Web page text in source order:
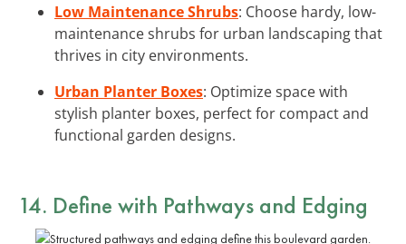
Low Maintenance Shrubs: Choose hardy, low-
maintenance shrubs for urban landscaping that
thrives in city environments.
Urban Planter Boxes: Optimize space with
stylish planter boxes, perfect for compact and
functional garden designs.
14. Define with Pathways and Edging